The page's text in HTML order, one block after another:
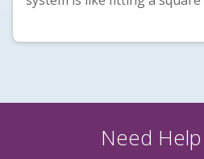
Need